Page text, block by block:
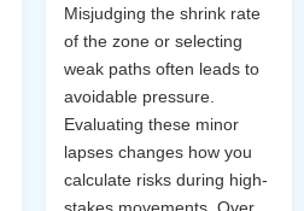
Misjudging the shrink rate
of the zone or selecting
weak paths often leads to
avoidable pressure.
Evaluating these minor
lapses changes how you
calculate risks during high-